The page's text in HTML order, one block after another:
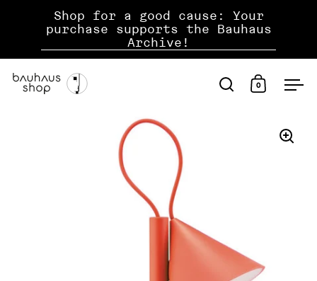
jump to contentShop for a good cause: Your
purchase supports the Bauhaus
Archive!
open search
open
0